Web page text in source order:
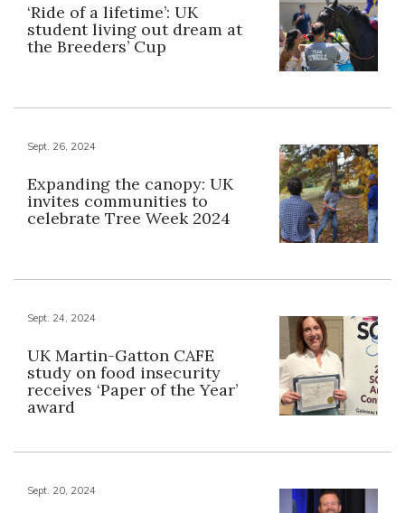
‘Ride of a lifetime’: UK
student living out dream at
the Breeders’ Cup
Sept. 26, 2024
Expanding the canopy: UK
invites communities to
celebrate Tree Week 2024
Sept. 24, 2024
UK Martin-Gatton CAFE
study on food insecurity
receives ‘Paper of the Year’
award
Sept. 20, 2024